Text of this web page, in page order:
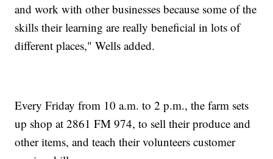
and work with other businesses because some of the
skills their learning are really beneficial in lots of
different places," Wells added.
Every Friday from 10 a.m. to 2 p.m., the farm sets
up shop at 2861 FM 974, to sell their produce and
other items, and teach their volunteers customer